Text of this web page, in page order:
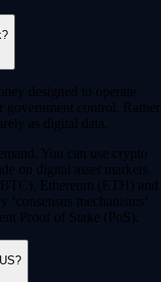
designed to operate
government control. Rather
as digital data.
You can use crypto
on digital asset markets.
Ethereum (ETH) and
mechanisms’
Proof of Stake (PoS).